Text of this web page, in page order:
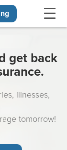
get back
illnesses,
tomorrow!